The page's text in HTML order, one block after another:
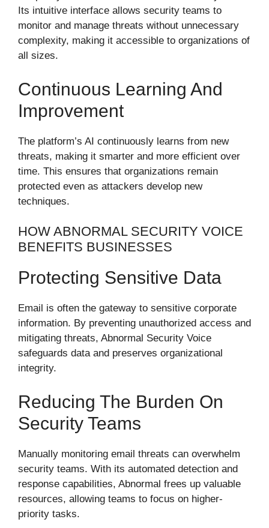
Its intuitive interface allows security teams to
monitor and manage threats without unnecessary
complexity, making it accessible to organizations of
all sizes.
Continuous Learning And
Improvement
The platform’s AI continuously learns from new
threats, making it smarter and more efficient over
time. This ensures that organizations remain
protected even as attackers develop new
techniques.
HOW ABNORMAL SECURITY VOICE
BENEFITS BUSINESSES
Protecting Sensitive Data
Email is often the gateway to sensitive corporate
information. By preventing unauthorized access and
mitigating threats, Abnormal Security Voice
safeguards data and preserves organizational
integrity.
Reducing The Burden On
Security Teams
Manually monitoring email threats can overwhelm
security teams. With its automated detection and
response capabilities, Abnormal frees up valuable
resources, allowing teams to focus on higher-
priority tasks.